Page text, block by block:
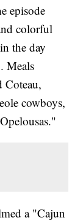
episode
colorful
the day
Meals
Coteau,
cowboys,
a "Cajun